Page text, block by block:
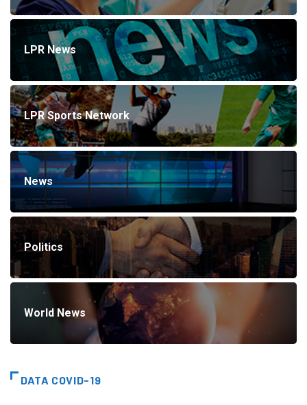
LPR News
LPR Sports Network
News
Politics
World News
DATA COVID-19